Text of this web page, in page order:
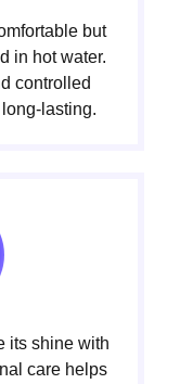
but
in hot water.
controlled
lasting.
its shine with
care helps